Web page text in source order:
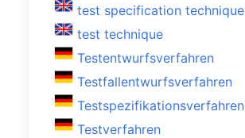
test specification technique
test technique
Testentwurfsverfahren
Testfallentwurfsverfahren
Testspezifikationsverfahren
Testverfahren